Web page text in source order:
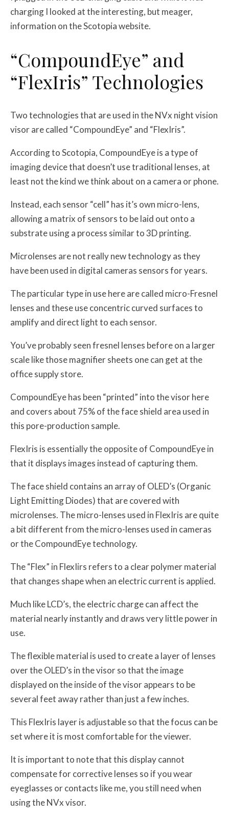
charging I looked at the interesting, but meager,
information on the Scotopia website.
“CompoundEye” and
“FlexIris” Technologies
Two technologies that are used in the NVx night vision
visor are called “CompoundEye” and “FlexIris”.
According to Scotopia, CompoundEye is a type of
imaging device that doesn’t use traditional lenses, at
least not the kind we think about on a camera or phone.
Instead, each sensor “cell” has it’s own micro-lens,
allowing a matrix of sensors to be laid out onto a
substrate using a process similar to 3D printing.
Microlenses are not really new technology as they
have been used in digital cameras sensors for years.
The particular type in use here are called micro-Fresnel
lenses and these use concentric curved surfaces to
amplify and direct light to each sensor.
You’ve probably seen fresnel lenses before on a larger
scale like those magnifier sheets one can get at the
office supply store.
CompoundEye has been “printed” into the visor here
and covers about 75% of the face shield area used in
this pore-production sample.
FlexIris is essentially the opposite of CompoundEye in
that it displays images instead of capturing them.
The face shield contains an array of OLED’s (Organic
Light Emitting Diodes) that are covered with
microlenses. The micro-lenses used in FlexIris are quite
a bit different from the micro-lenses used in cameras
or the CompoundEye technology.
The “Flex” in FlexIirs refers to a clear polymer material
that changes shape when an electric current is applied.
Much like LCD’s, the electric charge can affect the
material nearly instantly and draws very little power in
use.
The flexible material is used to create a layer of lenses
over the OLED’s in the visor so that the image
displayed on the inside of the visor appears to be
several feet away rather than just a few inches.
This FlexIris layer is adjustable so that the focus can be
set where it is most comfortable for the viewer.
It is important to note that this display cannot
compensate for corrective lenses so if you wear
eyeglasses or contacts like me, you still need when
using the NVx visor.